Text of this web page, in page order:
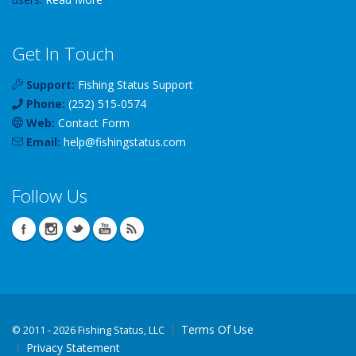
Get In Touch
Support: Fishing Status Support
Phone: (252) 515-0574
Web: Contact Form
Email: help@fishingstatus.com
Follow Us
© 2011 - 2026 Fishing Status, LLC
Terms Of Use
Privacy Statement